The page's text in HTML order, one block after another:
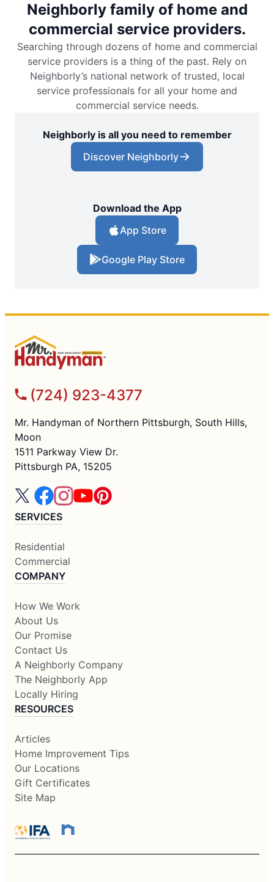
Neighborly family of home and
commercial service providers.
Searching through dozens of home and commercial
service providers is a thing of the past. Rely on
Neighborly’s national network of trusted, local
service professionals for all your home and
commercial service needs.
Neighborly is all you need to remember
Discover Neighborly
Download the App
App Store
Google Play Store
(724) 923-4377
Mr. Handyman of Northern Pittsburgh, South Hills,
Moon
1511 Parkway View Dr.
Pittsburgh PA, 15205
SERVICES
Residential
Commercial
COMPANY
How We Work
About Us
Our Promise
Contact Us
A Neighborly Company
The Neighborly App
Locally Hiring
RESOURCES
Articles
Home Improvement Tips
Our Locations
Gift Certificates
Site Map